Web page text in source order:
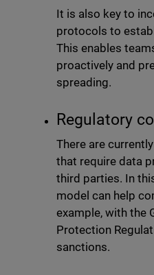
It is also key to
protocols to
This enables
proactively and
spreading.
Regulatory
There are
that require data
third parties. In
model can help
example, with the
Protection
sanctions.